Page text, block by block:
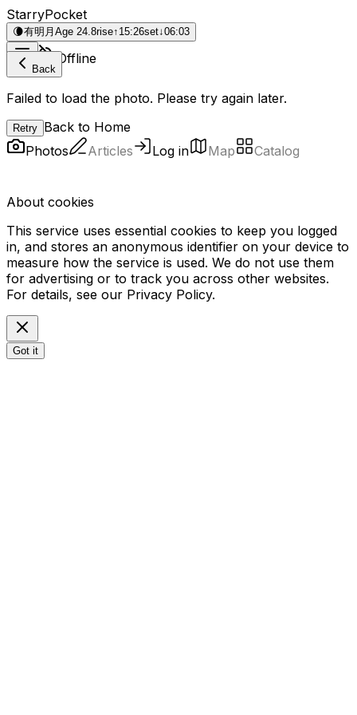
StarryPocket
🌘有明月 Age 24.8rise↑ 15:26set↓06:03
Offline
Back
Failed to load the photo. Please try again later.
Retry Back to Home
Photos
Articles Log in Map Catalog
About cookies
This service uses essential cookies to keep you logged
in, and stores an anonymous identifier on your device to
measure how the service is used. We do not use them
for advertising or to track you across other websites.
For details, see our Privacy Policy.
Got it